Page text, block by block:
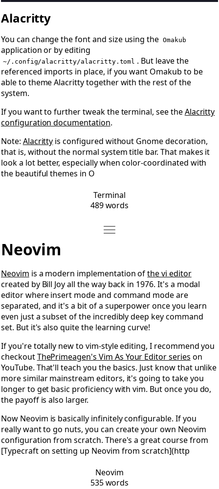
Alacritty
You can change the font and size using the Omakub
application or by editing
~/.config/alacritty/alacritty.toml . But leave the
referenced imports in place, if you want Omakub to be
able to theme Alacritty together with the rest of the
system.
If you want to further tweak the terminal, see theAlacritty
configuration documentation.
Note: Alacritty is configured without Gnome decoration,
that is, without the normal system title bar. That makes it
look a lot better, especially when color-coordinated with
the beautiful themes in O
Terminal
489 words
Move Neovim
Open Neovim
Neovim
Neovim is a modern implementation ofthe vi editor
created by Bill Joy all the way back in 1976. It's a modal
editor where insert mode and command mode are
separated, and it's a bit of a superpower once you learn
even just a subset of the incredibly deep key command
set. But it's also quite the learning curve!
If you're totally new to vim-style editing, I recommend you
checkoutThePrimeagen's Vim As Your Editor series on
YouTube. That'll teach you the basics. Just know that unlike
more similar mainstream editors, it's going to take you
longer to get basic proficiency with vim. But once you do,
the payoff is also larger.
Now Neovim is basically infinitely configurable. If you
really want to go nuts, you can create your own Neovim
configuration from scratch. There's a great course from
[Typecraft on setting up Neovim from scratch](http
Neovim
535 words